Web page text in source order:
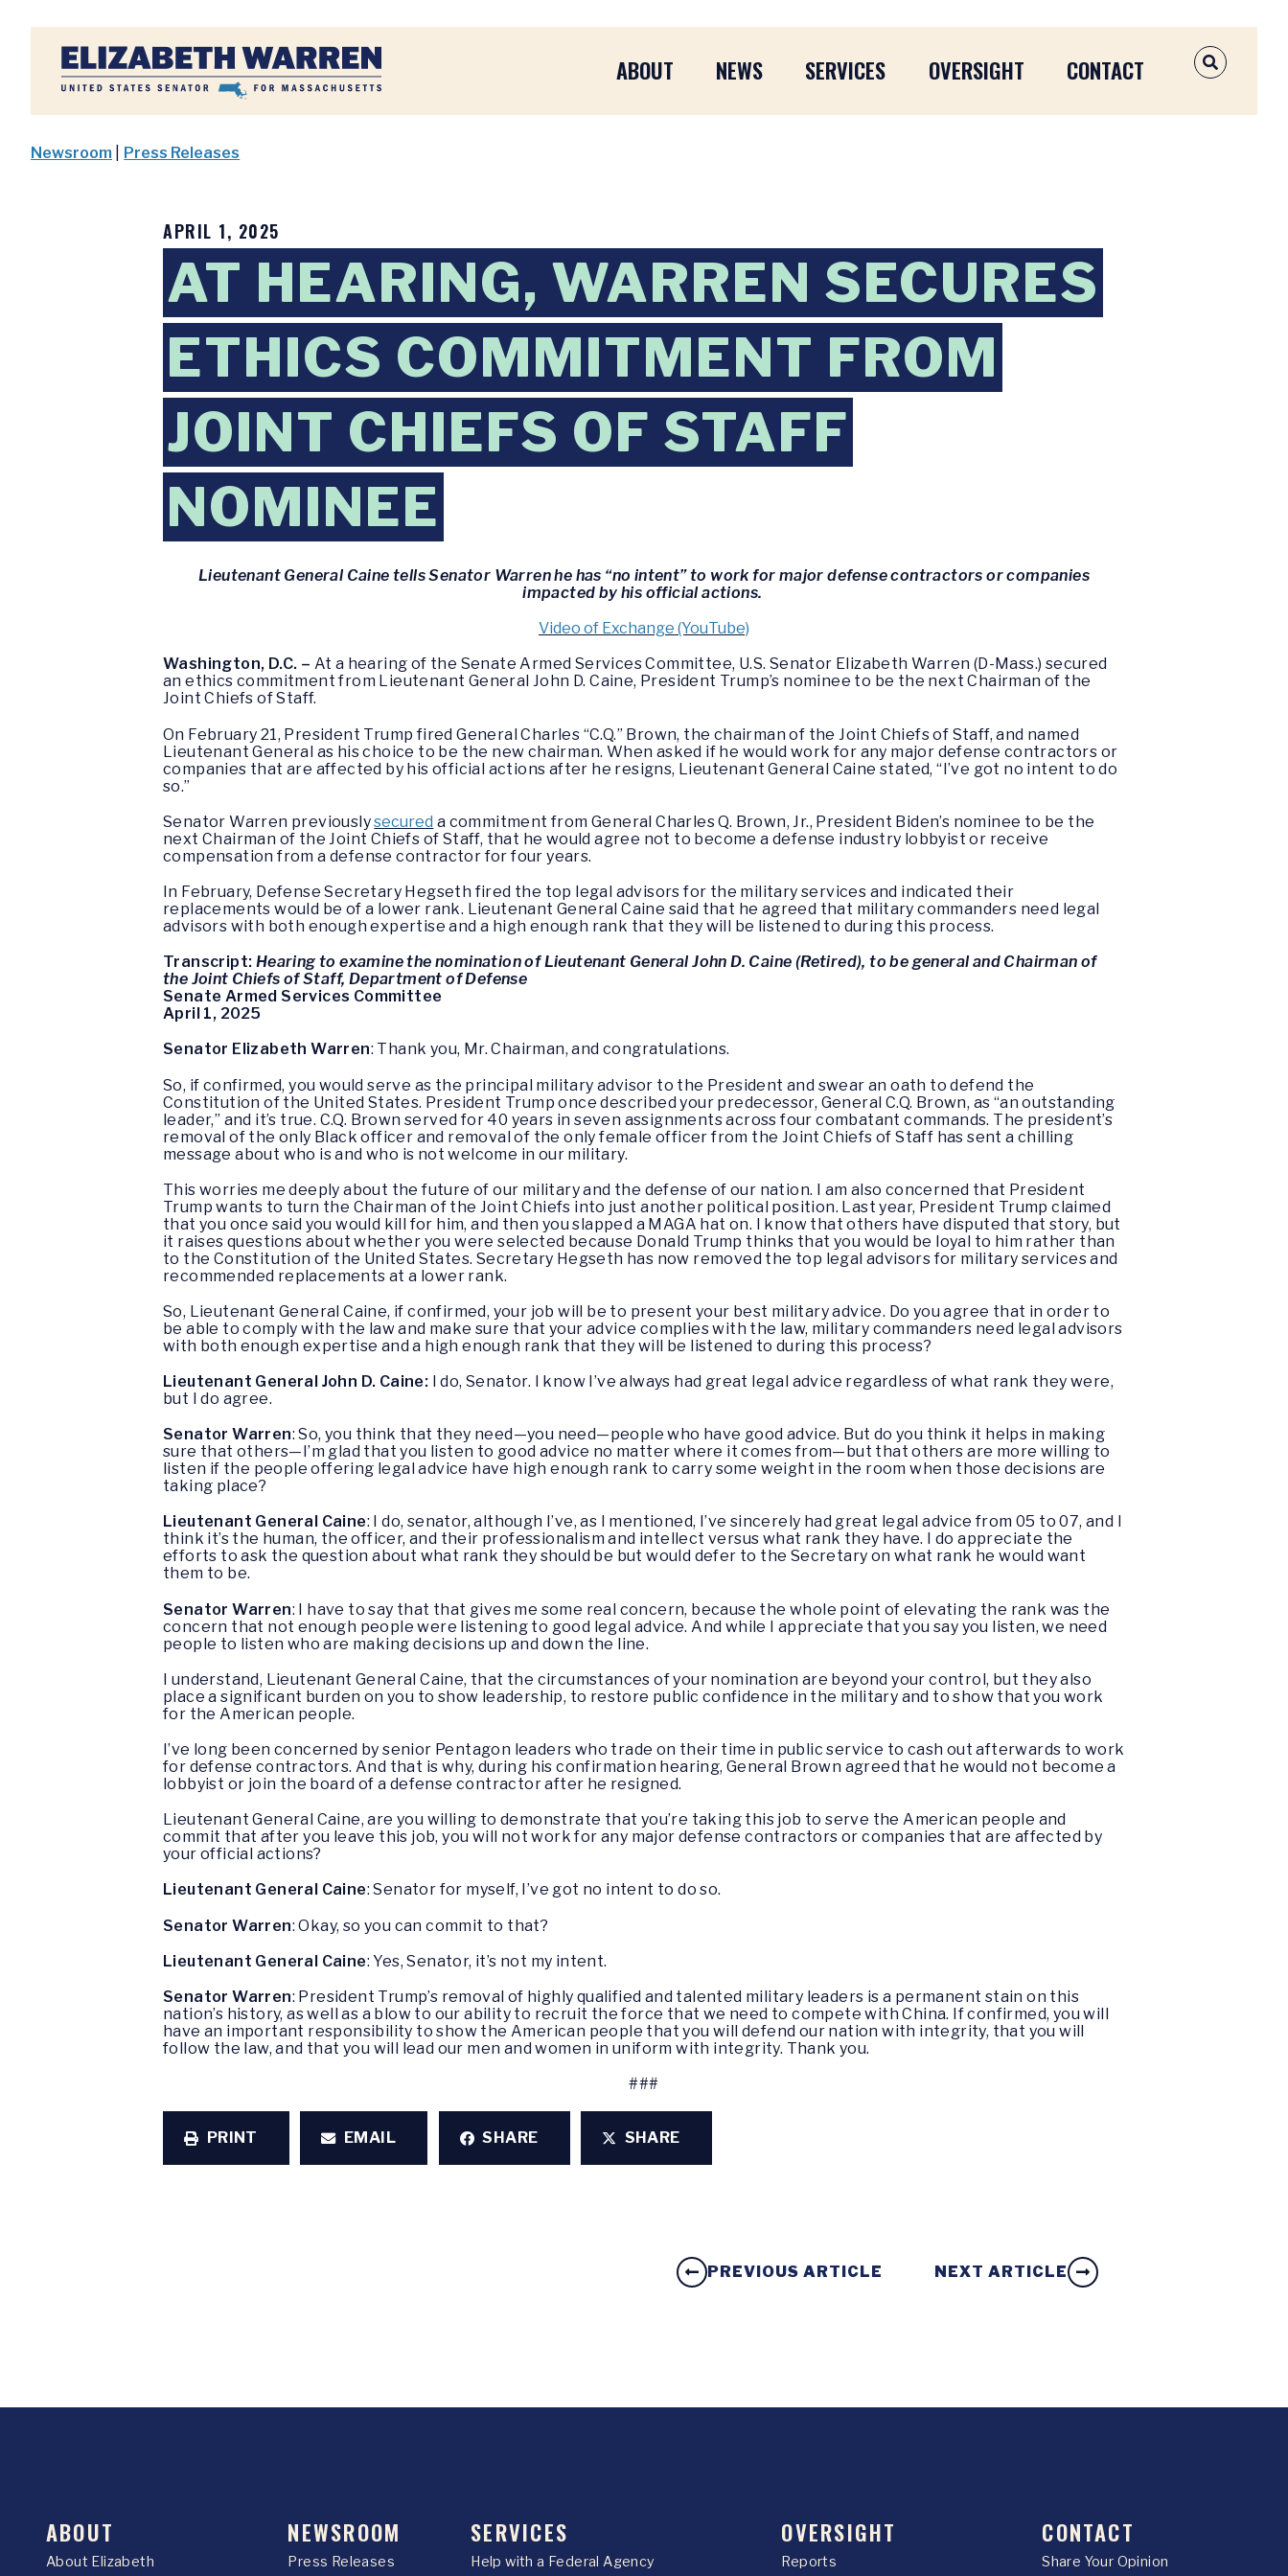
Home
ABOUT NEWS SERVICES OVERSIGHT CONTACT OPEN
Newsroom Press Releases
APRIL 1, 2025
AT HEARING, WARREN SECURES
ETHICS COMMITMENT FROM
JOINT CHIEFS OF STAFF
NOMINEE
Lieutenant General Caine tells Senator Warren he has “no intent” to work for major defense contractors or companies
impacted by his official actions.
Video of Exchange (YouTube)
Washington, D.C. – At a hearing of the Senate Armed Services Committee, U.S. Senator Elizabeth Warren (D-Mass.) secured
an ethics commitment from Lieutenant General John D. Caine, President Trump’s nominee to be the next Chairman of the
Joint Chiefs of Staff.
On February 21, President Trump fired General Charles “C.Q.” Brown, the chairman of the Joint Chiefs of Staff, and named
Lieutenant General as his choice to be the new chairman. When asked if he would work for any major defense contractors or
companies that are affected by his official actions after he resigns, Lieutenant General Caine stated, “I’ve got no intent to do
so.”
Senator Warren previouslysecured a commitment from General Charles Q. Brown, Jr., President Biden’s nominee to be the
next Chairman of the Joint Chiefs of Staff, that he would agree not to become a defense industry lobbyist or receive
compensation from a defense contractor for four years.
In February, Defense Secretary Hegseth fired the top legal advisors for the military services and indicated their
replacements would be of a lower rank. Lieutenant General Caine said that he agreed that military commanders need legal
advisors with both enough expertise and a high enough rank that they will be listened to during this process.
Transcript: Hearing to examine the nomination of Lieutenant General John D. Caine (Retired), to be general and Chairman of
the Joint Chiefs of Staff, Department of Defense
Senate Armed Services Committee
April 1, 2025
Senator Elizabeth Warren: Thank you, Mr. Chairman, and congratulations.
So, if confirmed, you would serve as the principal military advisor to the President and swear an oath to defend the
Constitution of the United States. President Trump once described your predecessor, General C.Q. Brown, as “an outstanding
leader,” and it’s true. C.Q. Brown served for 40 years in seven assignments across four combatant commands. The president’s
removal of the only Black officer and removal of the only female officer from the Joint Chiefs of Staff has sent a chilling
message about who is and who is not welcome in our military.
This worries me deeply about the future of our military and the defense of our nation. I am also concerned that President
Trump wants to turn the Chairman of the Joint Chiefs into just another political position. Last year, President Trump claimed
that you once said you would kill for him, and then you slapped a MAGA hat on. I know that others have disputed that story, but
it raises questions about whether you were selected because Donald Trump thinks that you would be loyal to him rather than
to the Constitution of the United States. Secretary Hegseth has now removed the top legal advisors for military services and
recommended replacements at a lower rank.
So, Lieutenant General Caine, if confirmed, your job will be to present your best military advice. Do you agree that in order to
be able to comply with the law and make sure that your advice complies with the law, military commanders need legal advisors
with both enough expertise and a high enough rank that they will be listened to during this process?
Lieutenant General John D. Caine: I do, Senator. I know I’ve always had great legal advice regardless of what rank they were,
but I do agree.
Senator Warren: So, you think that they need—you need—people who have good advice. But do you think it helps in making
sure that others—I’m glad that you listen to good advice no matter where it comes from—but that others are more willing to
listen if the people offering legal advice have high enough rank to carry some weight in the room when those decisions are
taking place?
Lieutenant General Caine: I do, senator, although I’ve, as I mentioned, I’ve sincerely had great legal advice from 05 to 07, and I
think it’s the human, the officer, and their professionalism and intellect versus what rank they have. I do appreciate the
efforts to ask the question about what rank they should be but would defer to the Secretary on what rank he would want
them to be.
Senator Warren: I have to say that that gives me some real concern, because the whole point of elevating the rank was the
concern that not enough people were listening to good legal advice. And while I appreciate that you say you listen, we need
people to listen who are making decisions up and down the line.
I understand, Lieutenant General Caine, that the circumstances of your nomination are beyond your control, but they also
place a significant burden on you to show leadership, to restore public confidence in the military and to show that you work
for the American people.
I’ve long been concerned by senior Pentagon leaders who trade on their time in public service to cash out afterwards to work
for defense contractors. And that is why, during his confirmation hearing, General Brown agreed that he would not become a
lobbyist or join the board of a defense contractor after he resigned.
Lieutenant General Caine, are you willing to demonstrate that you’re taking this job to serve the American people and
commit that after you leave this job, you will not work for any major defense contractors or companies that are affected by
your official actions?
Lieutenant General Caine: Senator for myself, I’ve got no intent to do so.
Senator Warren: Okay, so you can commit to that?
Lieutenant General Caine: Yes, Senator, it’s not my intent.
Senator Warren: President Trump’s removal of highly qualified and talented military leaders is a permanent stain on this
nation’s history, as well as a blow to our ability to recruit the force that we need to compete with China. If confirmed, you will
have an important responsibility to show the American people that you will defend our nation with integrity, that you will
follow the law, and that you will lead our men and women in uniform with integrity. Thank you.
###
PRINT EMAIL SHARE SHARE
PREVIOUS ARTICLE NEXT ARTICLE
ABOUT
About Elizabeth
NEWSROOM
Press Releases
SERVICES
Help with a Federal Agency
OVERSIGHT
Reports
CONTACT
Share Your Opinion